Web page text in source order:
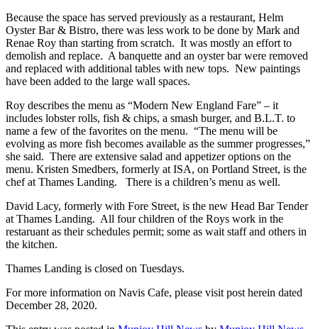
Because the space has served previously as a restaurant, Helm
Oyster Bar & Bistro, there was less work to be done by Mark and
Renae Roy than starting from scratch. It was mostly an effort to
demolish and replace. A banquette and an oyster bar were removed
and replaced with additional tables with new tops. New paintings
have been added to the large wall spaces.
Roy describes the menu as “Modern New England Fare” – it
includes lobster rolls, fish & chips, a smash burger, and B.L.T. to
name a few of the favorites on the menu. “The menu will be
evolving as more fish becomes available as the summer progresses,”
she said. There are extensive salad and appetizer options on the
menu. Kristen Smedbers, formerly at ISA, on Portland Street, is the
chef at Thames Landing. There is a children’s menu as well.
David Lacy, formerly with Fore Street, is the new Head Bar Tender
at Thames Landing. All four children of the Roys work in the
restaruant as their schedules permit; some as wait staff and others in
the kitchen.
Thames Landing is closed on Tuesdays.
For more information on Navis Cafe, please visit post herein dated
December 28, 2020.